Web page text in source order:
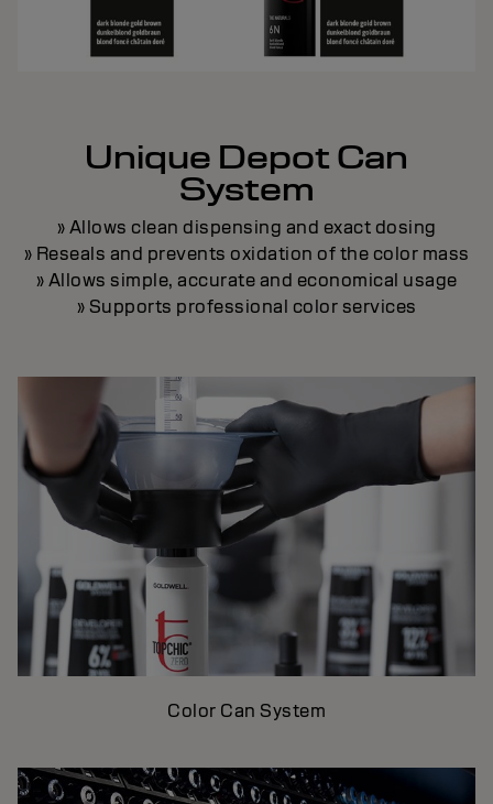
Unique Depot Can
System
» Allows clean dispensing and exact dosing
» Reseals and prevents oxidation of the color mass
» Allows simple, accurate and economical usage
» Supports professional color services
Color Can System